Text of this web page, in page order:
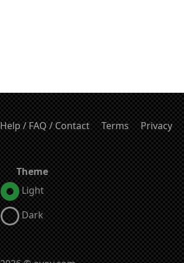
Help / FAQ / Contact Terms Privacy
Theme
Light
Dark